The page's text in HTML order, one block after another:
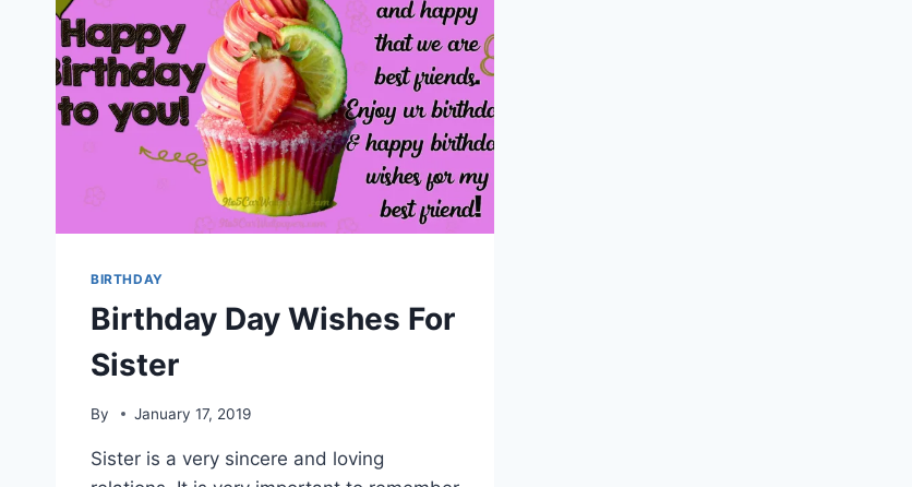
BIRTHDAY
Birthday Day Wishes For
Sister
By January 17, 2019
Sister is a very sincere and loving